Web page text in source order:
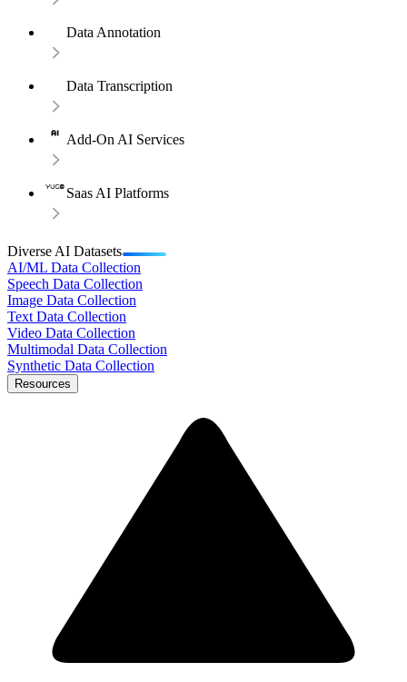
Data Annotation
Data Transcription
Add-On AI Services
Saas AI Platforms
Diverse AI Datasets
AI/ML Data Collection
Speech Data Collection
Image Data Collection
Text Data Collection
Video Data Collection
Multimodal Data Collection
Synthetic Data Collection
Resources